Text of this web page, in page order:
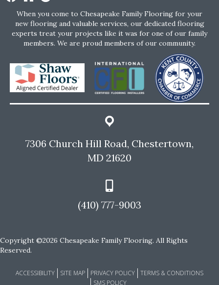
When you come to Chesapeake Family Flooring for your
new flooring and valuable services, our dedicated flooring
experts treat your projects like it was for one of our family
members. We are proud members of our community.
7306 Church Hill Road, Chestertown,
MD 21620
(410) 777-9003
Copyright ©2026 Chesapeake Family Flooring. All Rights
Reserved.
ACCESSIBILITY SITE MAP PRIVACY POLICY
TERMS & CONDITIONS
SMS POLICY